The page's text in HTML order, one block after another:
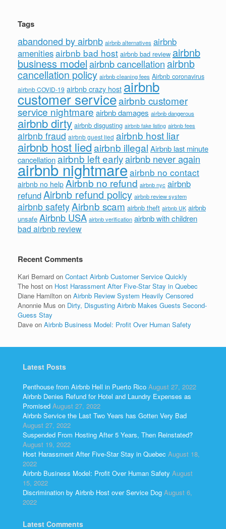
Tags
abandoned by airbnb airbnb alternatives airbnb
amenitiesairbnb bad host airbnb bad review airbnb
business modelairbnb cancellation airbnb
cancellation policy airbnb cleaning fees Airbnb coronavirus
airbnb COVID-19 airbnb crazy host airbnb
customer serviceairbnb customer
service nightmare airbnb damages airbnb dangerous
airbnb dirty airbnb disgusting airbnb fake listing airbnb fees
airbnb fraud airbnb guest lied airbnb host liar
airbnb host liedairbnb illegal Airbnb last minute
cancellationairbnb left earlyairbnb never again
airbnb nightmareairbnb no contact
airbnb no help Airbnb no refund airbnb nyc airbnb
refundAirbnb refund policy airbnb review system
airbnb safetyAirbnb scam airbnb theft airbnb UK airbnb
unsafe Airbnb USA airbnb verification airbnb with children
bad airbnb review
Recent Comments
Kari Bernard on Contact Airbnb Customer Service Quickly
The host on Host Harassment After Five-Star Stay in Quebec
Diane Hamilton on Airbnb Review System Heavily Censored
Anonnie Mus on Dirty, Disgusting Airbnb Makes Guests Second-
Guess Stay
Dave on Airbnb Business Model: Profit Over Human Safety
Latest Posts
Penthouse from Airbnb Hell in Puerto Rico August 27, 2022
Airbnb Denies Refund for Hotel and Laundry Expenses as
Promised August 27, 2022
Airbnb Service the Last Two Years has Gotten Very Bad
August 27, 2022
Suspended From Hosting After 5 Years, Then Reinstated?
August 19, 2022
Host Harassment After Five-Star Stay in Quebec August 18,
2022
Airbnb Business Model: Profit Over Human Safety August
15, 2022
Discrimination by Airbnb Host over Service Dog August 6,
2022
Latest Comments